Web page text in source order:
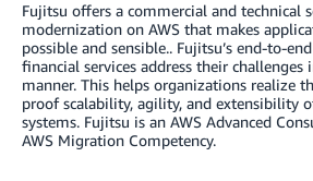
Fujitsu offers a commercial and technical
modernization on AWS that makes
possible and sensible.. Fujitsu’s end-to-
financial services address their challenges
manner. This helps organizations realize
proof scalability, agility, and extensibility
systems. Fujitsu is an AWS Advanced
AWS Migration Competency.